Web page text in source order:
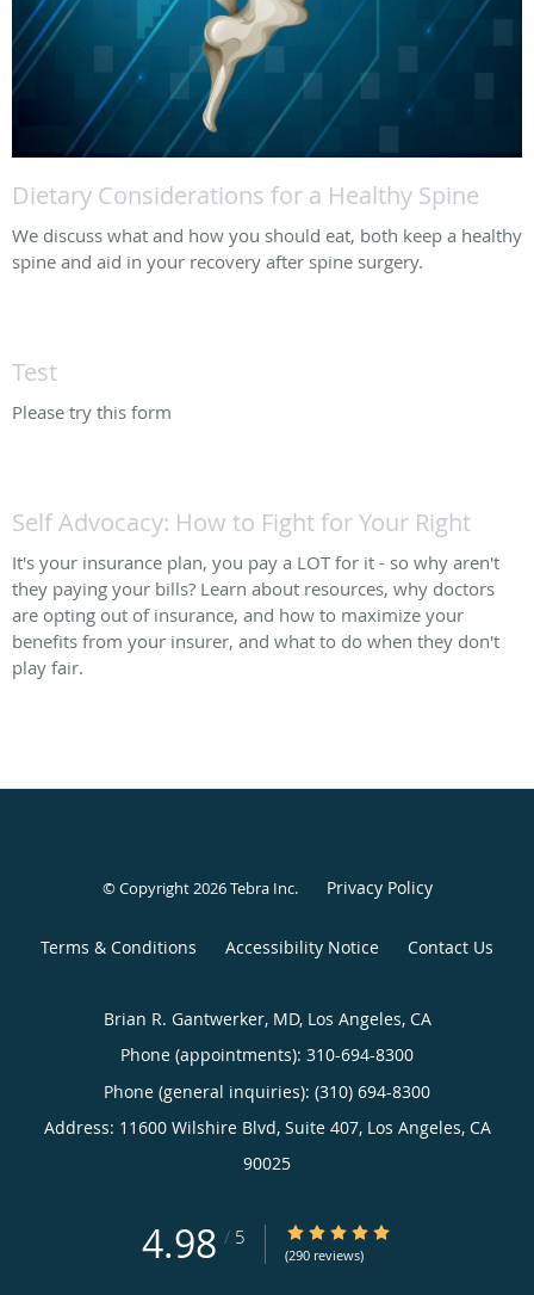
Dietary Considerations for a Healthy Spine
We discuss what and how you should eat, both keep a healthy
spine and aid in your recovery after spine surgery.
Test
Please try this form
Self Advocacy: How to Fight for Your Right
It's your insurance plan, you pay a LOT for it - so why aren't
they paying your bills? Learn about resources, why doctors
are opting out of insurance, and how to maximize your
benefits from your insurer, and what to do when they don't
play fair.
© Copyright 2026Tebra Inc. Privacy Policy
Terms & Conditions Accessibility Notice Contact Us
Brian R. Gantwerker, MD, Los Angeles, CA
Phone (appointments): 310-694-8300
Phone (general inquiries): (310) 694-8300
Address: 11600 Wilshire Blvd, Suite 407, Los Angeles, CA
90025
4.98 / 5 4.98/5 Star Rating
(290 reviews)